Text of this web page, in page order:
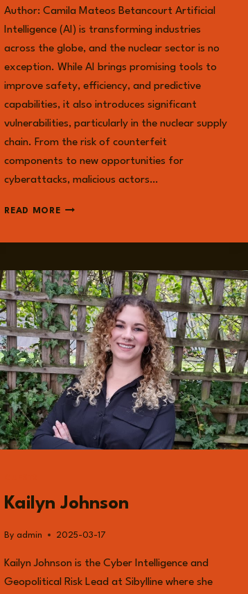
Author: Camila Mateos Betancourt Artificial
Intelligence (AI) is transforming industries
across the globe, and the nuclear sector is no
exception. While AI brings promising tools to
improve safety, efficiency, and predictive
capabilities, it also introduces significant
vulnerabilities, particularly in the nuclear supply
chain. From the risk of counterfeit
components to new opportunities for
cyberattacks, malicious actors…
READ MORESECURING
ROLE
IN
NUCLEAR
SECURITY
AND
SUPPLY
CHAINS
Kailyn Johnson
By admin 2025-03-17
Kailyn Johnson is the Cyber Intelligence and
Geopolitical Risk Lead at Sibylline where she